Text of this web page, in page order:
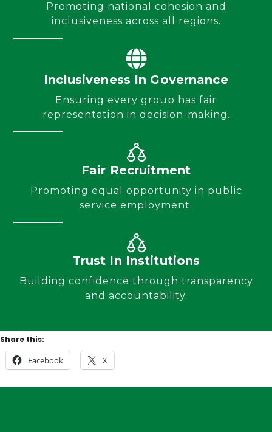
Promoting national cohesion and
inclusiveness across all regions.
Inclusiveness In Governance
Ensuring every group has fair
representation in decision-making.
Fair Recruitment
Promoting equal opportunity in public
service employment.
Trust In Institutions
Building confidence through transparency
and accountability.
Share this:
Facebook X